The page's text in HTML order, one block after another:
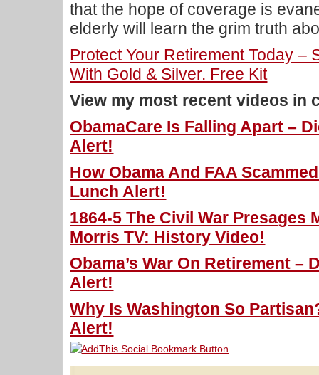
that the hope of coverage is
elderly will learn the grim truth
Protect Your Retirement Today –
With Gold & Silver. Free Kit
View my most recent videos in
ObamaCare Is Falling Apart –
Alert!
How Obama And FAA
Lunch Alert!
1864-5 The Civil War Presages
Morris TV: History Video!
Obama’s War On Retirement –
Alert!
Why Is Washington So
Alert!